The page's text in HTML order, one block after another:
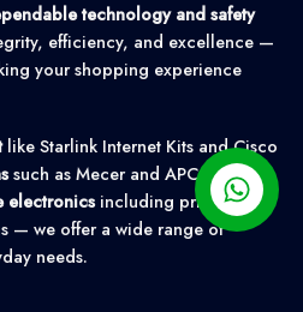
technology and safety
efficiency, and excellence —
your shopping experience
like Starlink Internet Kits and Cisco
such as Mecer and APC UPS
electronicsincluding printers,
— we offer a wide range of
needs.